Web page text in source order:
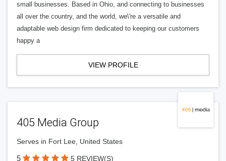
small businesses. Based in Ohio, and connecting to businesses
all over the country, and the world, we\'re a versatile and
adaptable web design firm dedicated to keeping our customers
happy a
VIEW PROFILE
405 Media Group
Serves in Fort Lee, United States
5 5 REVIEW(S)